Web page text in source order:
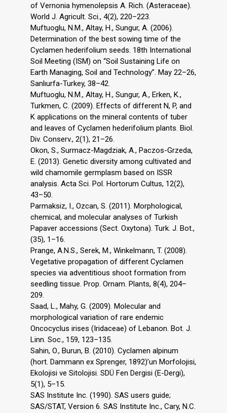
of Vernonia hymenolepsis A. Rich. (Asteraceae).
World J. Agricult. Sci., 4(2), 220–223.
Muftuoglu, N.M., Altay, H., Sungur, A. (2006).
Determination of the best sowing time of the
Cyclamen hederifolium seeds. 18th International
Soil Meeting (ISM) on ‘‘Soil Sustaining Life on
Earth Managing, Soil and Technology”. May 22–26,
Sanlıurfa-Turkey, 38–42.
Muftuoglu, N.M., Altay, H., Sungur, A., Erken, K.,
Turkmen, C. (2009). Effects of different N, P, and
K applications on the mineral contents of tuber
and leaves of Cyclamen hederifolium plants. Biol.
Div. Conserv., 2(1), 21–26.
Okon, S., Surmacz-Magdziak, A., Paczos-Grzeda,
E. (2013). Genetic diversity among cultivated and
wild chamomile germplasm based on ISSR
analysis. Acta Sci. Pol. Hortorum Cultus, 12(2),
43–50.
Parmaksiz, I., Ozcan, S. (2011). Morphological,
chemical, and molecular analyses of Turkish
Papaver accessions (Sect. Oxytona). Turk. J. Bot.,
(35), 1–16.
Prange, A.N.S., Serek, M., Winkelmann, T. (2008).
Vegetative propagation of different Cyclamen
species via adventitious shoot formation from
seedling tissue. Prop. Ornam. Plants, 8(4), 204–
209.
Saad, L., Mahy, G. (2009). Molecular and
morphological variation of rare endemic
Oncocyclus irises (Iridaceae) of Lebanon. Bot. J.
Linn. Soc., 159, 123–135.
Sahin, O., Burun, B. (2010). Cyclamen alpinum
(hort. Dammann ex Sprenger, 1892)’un Morfolojisi,
Ekolojisi ve Sitolojisi. SDÜ Fen Dergisi (E-Dergi),
5(1), 5–15.
SAS Institute Inc. (1990). SAS users guide;
SAS/STAT, Version 6. SAS Institute Inc., Cary, N.C.